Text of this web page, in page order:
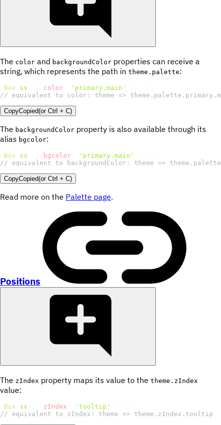
The color and backgroundColor properties can receive a
string, which represents the path in theme.palette:
Box sx color 'primary.main'
// equivalent to color: theme =>
CopyCopied(orCtrl + C)
The backgroundColor property is also available through its
alias bgcolor:
Box sx bgcolor 'primary.main'
// equivalent to backgroundColor: theme =>
CopyCopied(orCtrl + C)
Read more on the Palette page.
Positions
The zIndex property maps its value to the theme.zIndex
value:
Box sx zIndex 'tooltip'
// equivalent to zIndex: theme => theme.zIndex.tooltip